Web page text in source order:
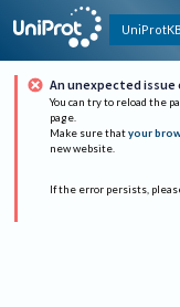
UniProtKB
An unexpected issue
You can try to reload the
page.
Make sure that your
new website.
If the error persists,